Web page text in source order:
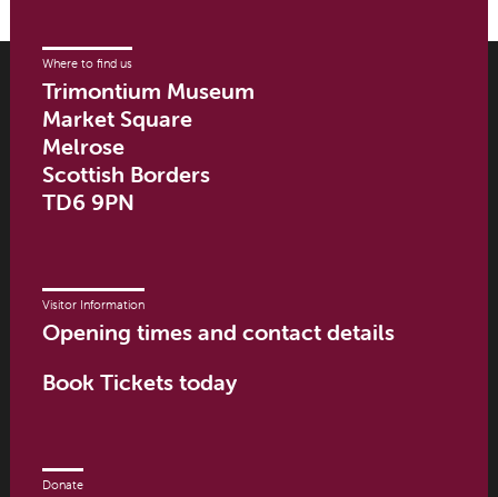
Where to find us
Trimontium Museum
Market Square
Melrose
Scottish Borders
TD6 9PN
Visitor Information
Opening times and contact details
Book Tickets today
Donate